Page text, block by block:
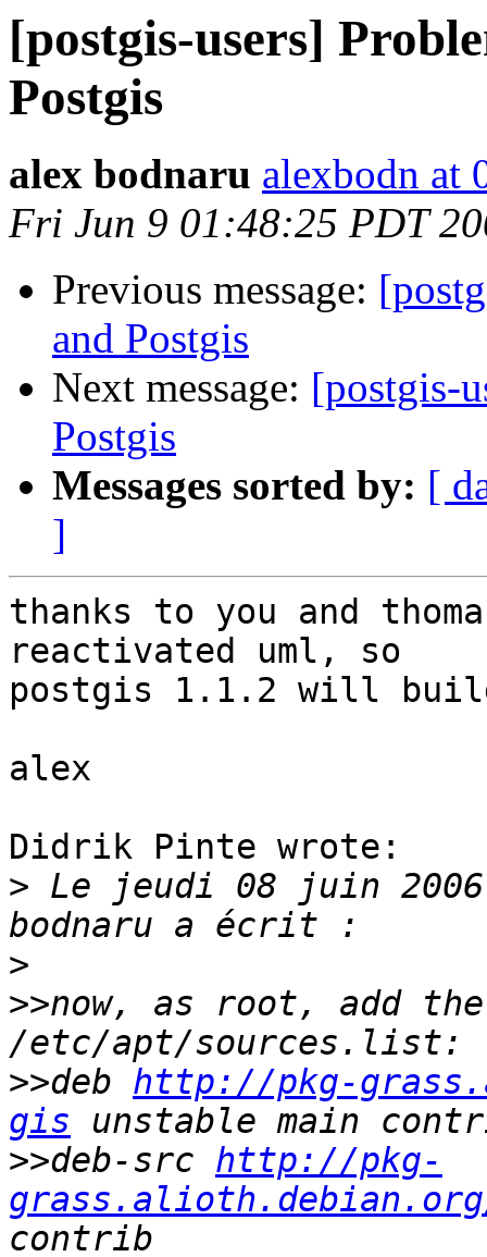
[postgis-users]
Postgis
alex bodnaru alexbodn at
Fri Jun 9 01:48:25 PDT
Previous message:
and Postgis
Next message: [postgis-
Postgis
Messages sorted by: [
]
thanks to you and
reactivated uml, so
postgis 1.1.2 will
alex
Didrik Pinte wrote:
> Le jeudi 08 juin
>
>>now, as root, add
>>deb http://pkg-
gis
>>deb-src http://pkg-